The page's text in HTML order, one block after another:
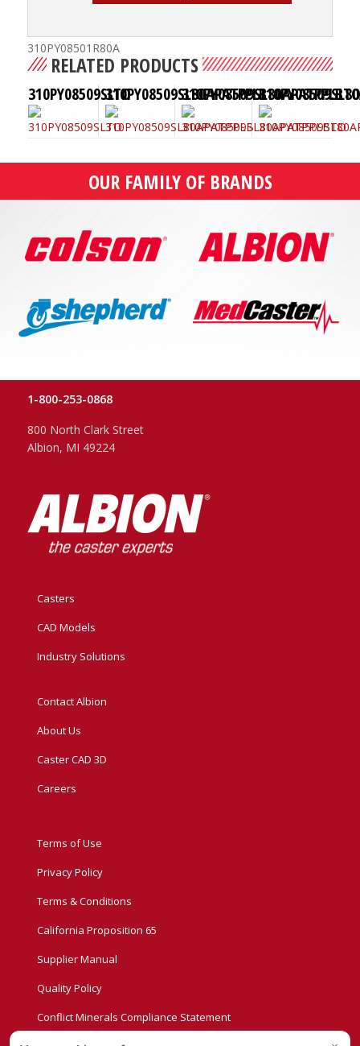
310PY08501R80A
RELATED PRODUCTS
310PY08509SLTO310PY08509SL80APATPPLB
OUR FAMILY OF BRANDS
1-800-253-0868
800 North Clark Street
Albion, MI 49224
Casters
CAD Models
Industry Solutions
Contact Albion
About Us
Caster CAD 3D
Careers
Terms of Use
Privacy Policy
Terms & Conditions
California Proposition 65
Supplier Manual
Quality Policy
Conflict Minerals Compliance Statement